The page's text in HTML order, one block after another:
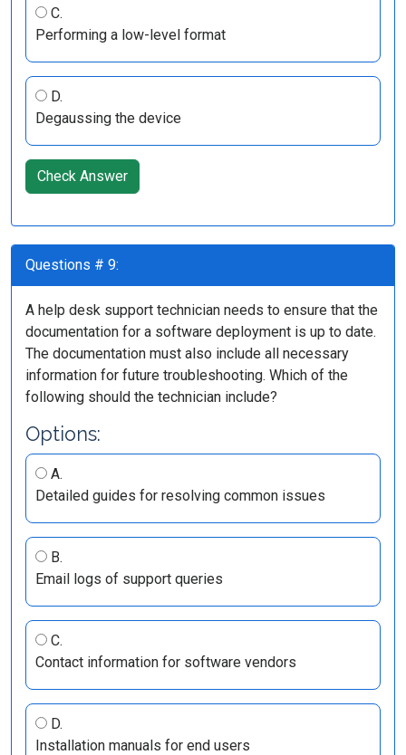
C.
Performing a low-level format
D.
Degaussing the device
Check Answer
Questions # 9:
A help desk support technician needs to ensure that the
documentation for a software deployment is up to date.
The documentation must also include all necessary
information for future troubleshooting. Which of the
following should the technician include?
Options:
A.
Detailed guides for resolving common issues
B.
Email logs of support queries
C.
Contact information for software vendors
D.
Installation manuals for end users